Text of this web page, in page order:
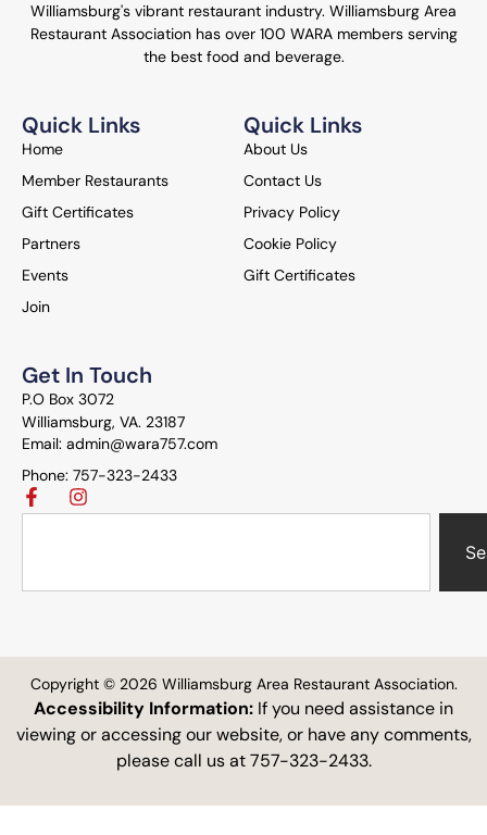
Williamsburg's vibrant restaurant industry. Williamsburg Area
Restaurant Association has over 100 WARA members serving
the best food and beverage.
Quick Links
Home
Member Restaurants
Gift Certificates
Partners
Events
Join
Quick Links
About Us
Contact Us
Privacy Policy
Cookie Policy
Gift Certificates
Get In Touch
P.O Box 3072
Williamsburg, VA. 23187
Email: admin@wara757.com
Phone: 757-323-2433
Copyright © 2026 Williamsburg Area Restaurant Association.
Accessibility Information: If you need assistance in
viewing or accessing our website, or have any comments,
please call us at 757-323-2433.